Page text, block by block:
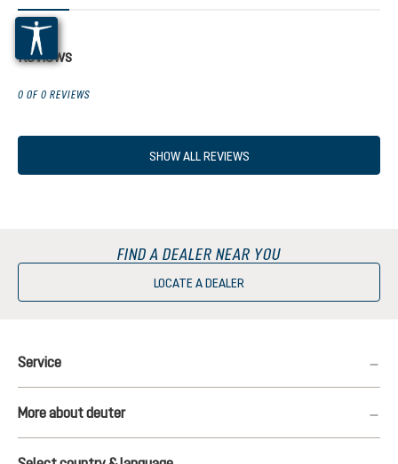
Reviews
0 OF 0 REVIEWS
SHOW ALL REVIEWS
FIND A DEALER NEAR YOU
LOCATE A DEALER
Service
More about deuter